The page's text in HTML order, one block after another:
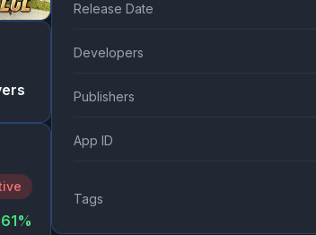
%
Release Date
Developers
Publishers
App ID
Tags